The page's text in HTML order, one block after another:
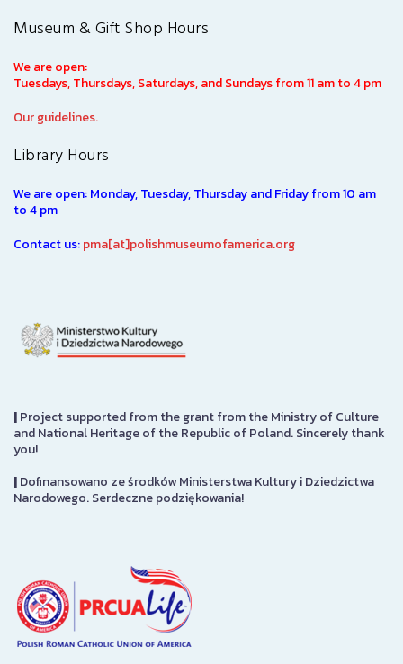
Museum & Gift Shop Hours
We are open:
Tuesdays, Thursdays, Saturdays, and Sundays from 11 am to 4 pm
Our guidelines.
Library Hours
We are open: Monday, Tuesday, Thursday and Friday from 10 am
to 4 pm
Contact us:pma[at]polishmuseumofamerica.org
|Project supported from the grant from the Ministry of Culture
and National Heritage of the Republic of Poland. Sincerely thank
you!
|Dofinansowano ze środków Ministerstwa Kultury i Dziedzictwa
Narodowego. Serdeczne podziękowania!